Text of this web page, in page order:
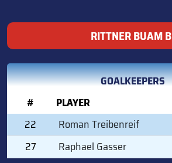
RITTNER BUAM B
GOALKEEPERS
#
PLAYER
22
Roman Treibenreif
27
Raphael Gasser